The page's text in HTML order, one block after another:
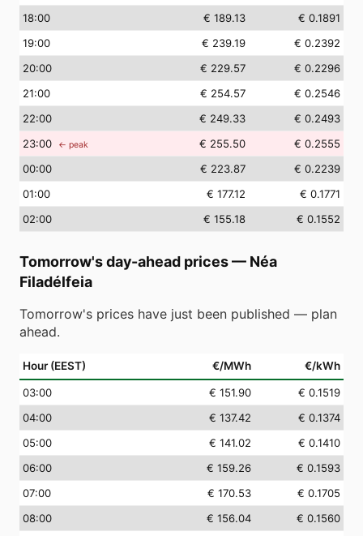
18:00 € 189.13
€ 0.1891
19:00 € 239.19
€ 0.2392
20:00 € 229.57
€ 0.2296
21:00 € 254.57
€ 0.2546
22:00 € 249.33
€ 0.2493
23:00 ← peak € 255.50
€ 0.2555
00:00 € 223.87
€ 0.2239
01:00 € 177.12
€ 0.1771
02:00 € 155.18 € 0.1552
Tomorrow's day-ahead prices— Néa
Filadélfeia
Tomorrow's prices have just been published — plan
ahead.
Hour (EEST) €/MWh €/kWh
03:00 € 151.90
€ 0.1519
04:00 € 137.42
€ 0.1374
05:00 € 141.02
€ 0.1410
06:00 € 159.26
€ 0.1593
07:00 € 170.53
€ 0.1705
08:00 € 156.04
€ 0.1560